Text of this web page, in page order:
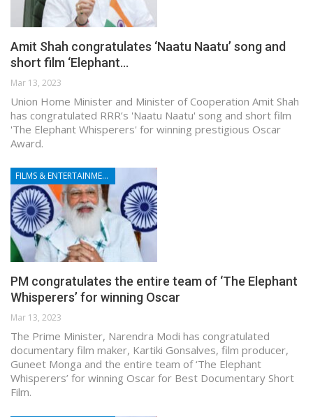
Amit Shah congratulates ‘Naatu Naatu’ song and
short film ‘Elephant…
Mar 13, 2023
Union Home Minister and Minister of Cooperation Amit Shah
has congratulated RRR’s 'Naatu Naatu' song and short film
'The Elephant Whisperers' for winning prestigious Oscar
Award.
FILMS & ENTERTAINMENT
PM congratulates the entire team of ‘The Elephant
Whisperers’ for winning Oscar
Mar 13, 2023
The Prime Minister, Narendra Modi has congratulated
documentary film maker, Kartiki Gonsalves, film producer,
Guneet Monga and the entire team of ‘The Elephant
Whisperers’ for winning Oscar for Best Documentary Short
Film.